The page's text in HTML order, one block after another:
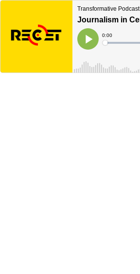
Transformative Podcast
Play
Current
Time
0:00
Loaded: